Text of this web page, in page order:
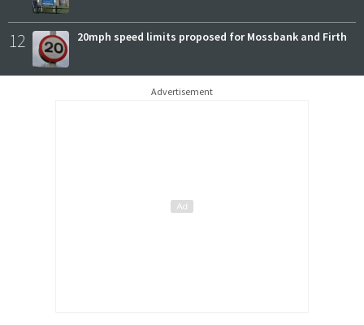
12 20mph speed limits proposed for Mossbank and Firth
Advertisement